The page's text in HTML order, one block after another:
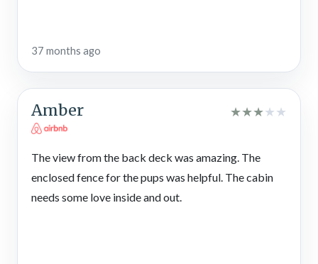
37 months ago
Amber ★★★★★
The view from the back deck was amazing. The
enclosed fence for the pups was helpful. The cabin
needs some love inside and out.